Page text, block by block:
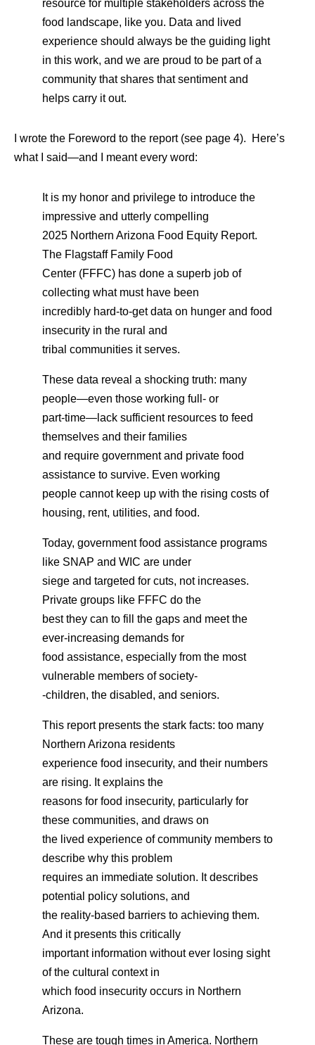
resource for multiple stakeholders across the
food landscape, like you. Data and lived
experience should always be the guiding light
in this work, and we are proud to be part of a
community that shares that sentiment and
helps carry it out.
I wrote the Foreword to the report (see page 4). Here’s
what I said—and I meant every word:
It is my honor and privilege to introduce the
impressive and utterly compelling
2025 Northern Arizona Food Equity Report.
The Flagstaff Family Food
Center (FFFC) has done a superb job of
collecting what must have been
incredibly hard-to-get data on hunger and food
insecurity in the rural and
tribal communities it serves.
These data reveal a shocking truth: many
people—even those working full- or
part-time—lack sufficient resources to feed
themselves and their families
and require government and private food
assistance to survive. Even working
people cannot keep up with the rising costs of
housing, rent, utilities, and food.
Today, government food assistance programs
like SNAP and WIC are under
siege and targeted for cuts, not increases.
Private groups like FFFC do the
best they can to fill the gaps and meet the
ever-increasing demands for
food assistance, especially from the most
vulnerable members of society-
-children, the disabled, and seniors.
This report presents the stark facts: too many
Northern Arizona residents
experience food insecurity, and their numbers
are rising. It explains the
reasons for food insecurity, particularly for
these communities, and draws on
the lived experience of community members to
describe why this problem
requires an immediate solution. It describes
potential policy solutions, and
the reality-based barriers to achieving them.
And it presents this critically
important information without ever losing sight
of the cultural context in
which food insecurity occurs in Northern
Arizona.
These are tough times in America. Northern